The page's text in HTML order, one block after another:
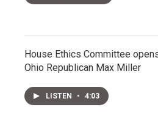
House Ethics Committee
Ohio Republican Max Miller
LISTEN • 4:03